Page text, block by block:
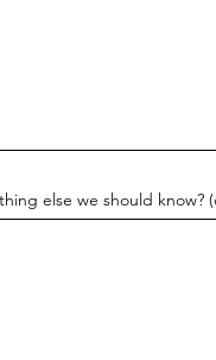
else we should know?